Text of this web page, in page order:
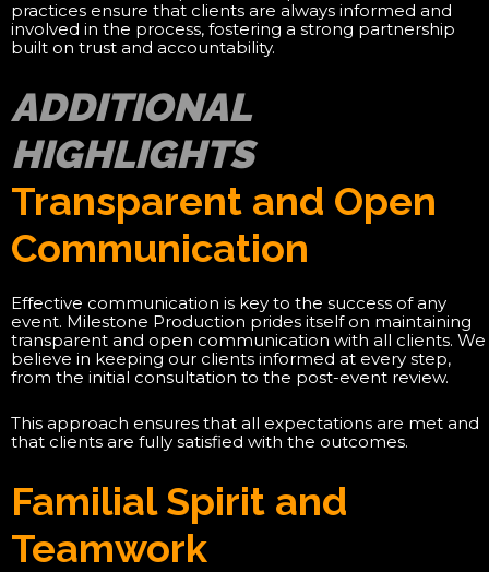
practices ensure that clients are always informed and
involved in the process, fostering a strong partnership
built on trust and accountability.
ADDITIONAL
HIGHLIGHTS
Transparent and Open
Communication
Effective communication is key to the success of any
event. Milestone Production prides itself on maintaining
transparent and open communication with all clients. We
believe in keeping our clients informed at every step,
from the initial consultation to the post-event review.
This approach ensures that all expectations are met and
that clients are fully satisfied with the outcomes.
Familial Spirit and
Teamwork